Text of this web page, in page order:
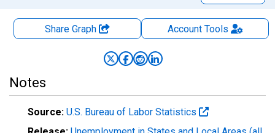
Share Graph AccountTools
Notes
Source: U.S. Bureau of Labor Statistics